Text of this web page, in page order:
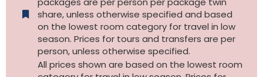
share, unless otherwise specified and based
on the lowest room category for travel in low
season. Prices for tours and transfers are per
person, unless otherwise specified.
All prices shown are based on the lowest room